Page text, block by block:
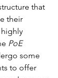
that
their
highly
PoE
some
to offer